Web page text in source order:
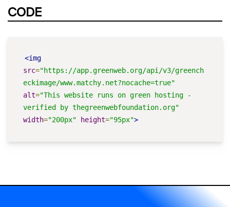
CODE
<img
src="https://app.greenweb.org/api/v3/greench
eckimage/www.matchy.net?nocache=true"
alt="This website runs on green hosting -
verified by thegreenwebfoundation.org"
width="200px" height="95px">